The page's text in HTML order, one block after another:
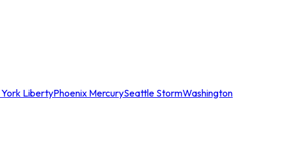
LibertyPhoenix MercurySeattle StormWashington